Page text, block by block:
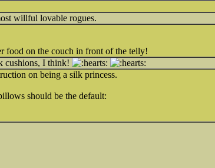
willful lovable rogues.
food on the couch in front of the telly!
cushions, I think!
on being a silk princess.
should be the default: